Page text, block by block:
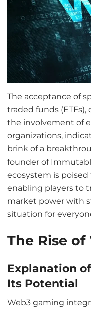
The acceptance of
traded funds
the involvement of
organizations,
brink of a
founder of
ecosystem is
enabling players to
market power with
situation for
The Rise of
Explanation
Its Potential
Web3 gaming